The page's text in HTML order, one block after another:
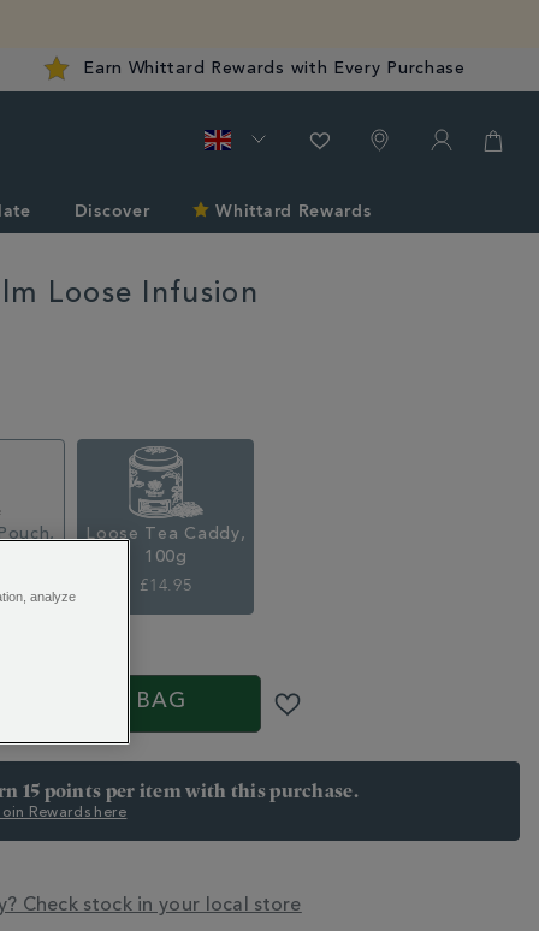
Earn Whittard Rewards with Every Purchase
Discover Whittard Rewards
Loose Infusion
Loose Tea Caddy,
100g
£14.95
ADD TO BAG
15 points per item with this purchase.
Rewards here
Check stock in your local store
analyze